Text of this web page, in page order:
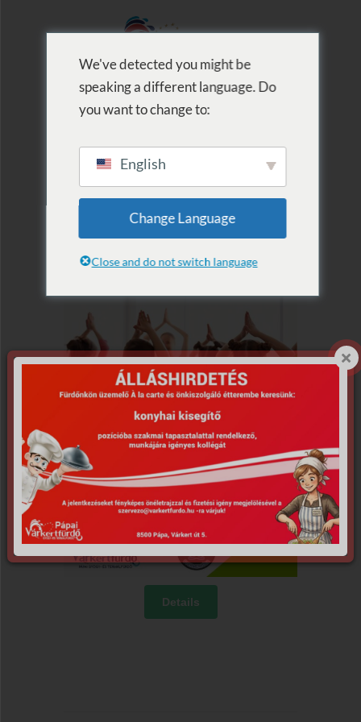
2020.07.06.
Kinderyoga Camp
Details
We've detected you might be
speaking a different language. Do
you want to change to:
English
Change Language
Close and do not switch language